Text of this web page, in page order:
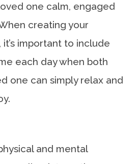
one calm, engaged
creating your
, it’s important to include
each day when both
one can simply relax and
and mental